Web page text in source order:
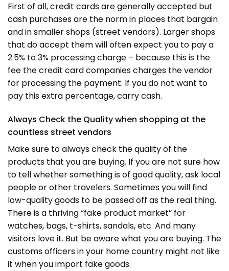
First of all, credit cards are generally accepted but
cash purchases are the norm in places that bargain
and in smaller shops (street vendors). Larger shops
that do accept them will often expect you to pay a
2.5% to 3% processing charge – because this is the
fee the credit card companies charges the vendor
for processing the payment. If you do not want to
pay this extra percentage, carry cash.
Always Check the Quality when shopping at the
countless street vendors
Make sure to always check the quality of the
products that you are buying. If you are not sure how
to tell whether something is of good quality, ask local
people or other travelers. Sometimes you will find
low-quality goods to be passed off as the real thing.
There is a thriving “fake product market” for
watches, bags, t-shirts, sandals, etc. And many
visitors love it. But be aware what you are buying. The
customs officers in your home country might not like
it when you import fake goods.